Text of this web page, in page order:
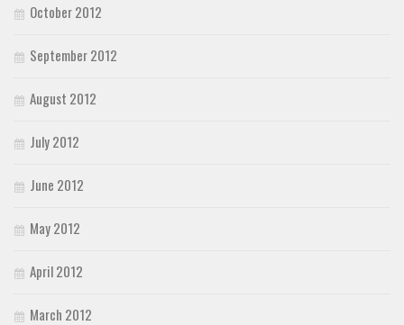
October 2012
September 2012
August 2012
July 2012
June 2012
May 2012
April 2012
March 2012